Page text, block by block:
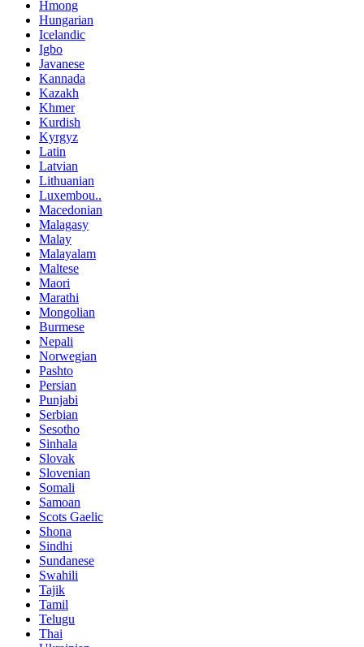
Hmong
Hungarian
Icelandic
Igbo
Javanese
Kannada
Kazakh
Khmer
Kurdish
Kyrgyz
Latin
Latvian
Lithuanian
Luxembou..
Macedonian
Malagasy
Malay
Malayalam
Maltese
Maori
Marathi
Mongolian
Burmese
Nepali
Norwegian
Pashto
Persian
Punjabi
Serbian
Sesotho
Sinhala
Slovak
Slovenian
Somali
Samoan
Scots Gaelic
Shona
Sindhi
Sundanese
Swahili
Tajik
Tamil
Telugu
Thai